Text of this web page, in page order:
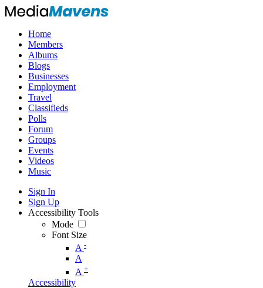
Home
Members
Albums
Blogs
Businesses
Employment
Travel
Classifieds
Polls
Forum
Groups
Events
Videos
Music
Sign In
Sign Up
Accessibility Tools
Mode
Font Size
A -
A
A +
Accessibility